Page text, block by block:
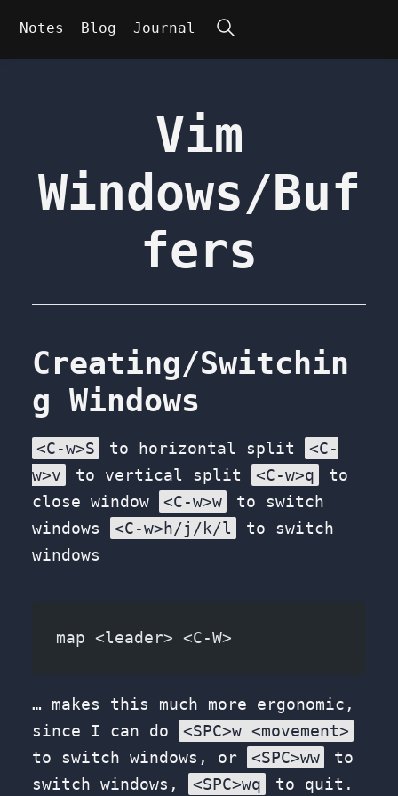
Notes Blog Journal
Vim
Windows/Buf
fers
Creating/Switchin
g Windows
<C-w>S to horizontal split
<C-
w>v
to vertical split <C-w>q
to
close window
<C-w>w
to switch
windows
<C-w>h/j/k/l
to switch
windows
map <leader> <C-W>
… makes this much more ergonomic,
since I can do
<SPC>w <movement>
to switch windows, or
<SPC>ww
to
switch windows,
<SPC>wq to quit.